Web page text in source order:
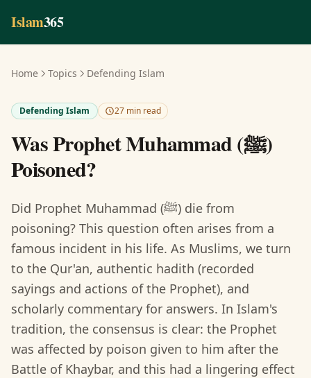
Islam365
Home Topics Defending Islam
Defending Islam 27 min read
Was Prophet Muhammad (ﷺ)
Poisoned?
Did Prophet Muhammad (ﷺ) die from
poisoning? This question often arises from a
famous incident in his life. As Muslims, we turn
to the Qur'an, authentic hadith (recorded
sayings and actions of the Prophet), and
scholarly commentary for answers. In Islam's
tradition, the consensus is clear: the Prophet
was affected by poison given to him after the
Battle of Khaybar, and this had a lingering effect